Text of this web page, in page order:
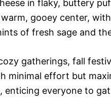
in flaky, buttery
gooey center,
of fresh sage and
gatherings, fall
minimal effort but
enticing everyone to